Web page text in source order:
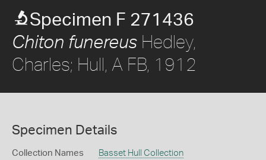
Specimen F 271436
Chiton funereus Hedley,
Charles; Hull, A FB, 1912
Specimen Details
Collection Names Basset Hull Collection